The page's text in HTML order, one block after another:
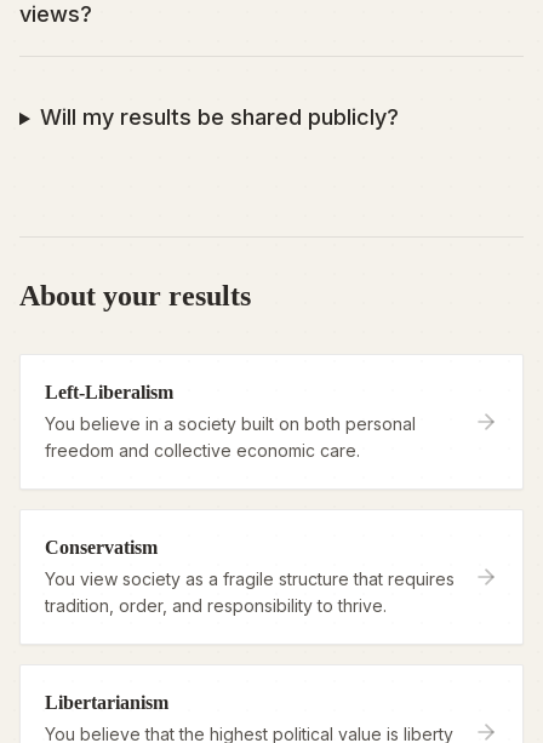
views?
Will my results be shared publicly?
About your results
Left-Liberalism
You believe in a society built on both personal
freedom and collective economic care.
Conservatism
You view society as a fragile structure that requires
tradition, order, and responsibility to thrive.
Libertarianism
You believe that the highest political value is liberty